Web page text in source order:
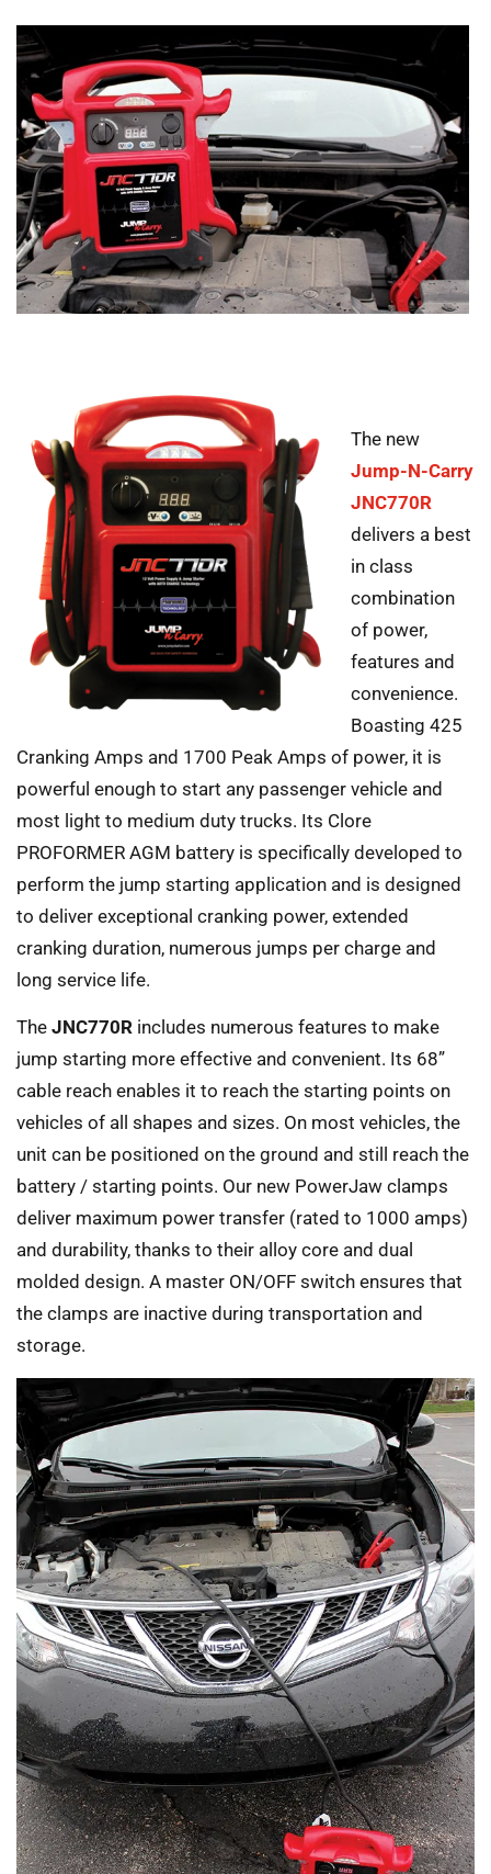
The new
Jump-N-Carry
JNC770R
delivers a best
in class
combination
of power,
features and
convenience.
Boasting 425
Cranking Amps and 1700 Peak Amps of power, it is
powerful enough to start any passenger vehicle and
most light to medium duty trucks. Its Clore
PROFORMER AGM battery is specifically developed to
perform the jump starting application and is designed
to deliver exceptional cranking power, extended
cranking duration, numerous jumps per charge and
long service life.
The JNC770R includes numerous features to make
jump starting more effective and convenient. Its 68”
cable reach enables it to reach the starting points on
vehicles of all shapes and sizes. On most vehicles, the
unit can be positioned on the ground and still reach the
battery / starting points. Our new PowerJaw clamps
deliver maximum power transfer (rated to 1000 amps)
and durability, thanks to their alloy core and dual
molded design. A master ON/OFF switch ensures that
the clamps are inactive during transportation and
storage.